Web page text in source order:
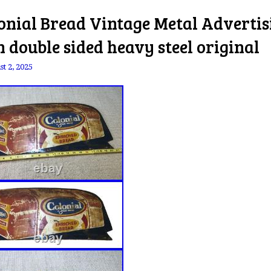
Bread Vintage Metal
double sided heavy steel original
2, 2025